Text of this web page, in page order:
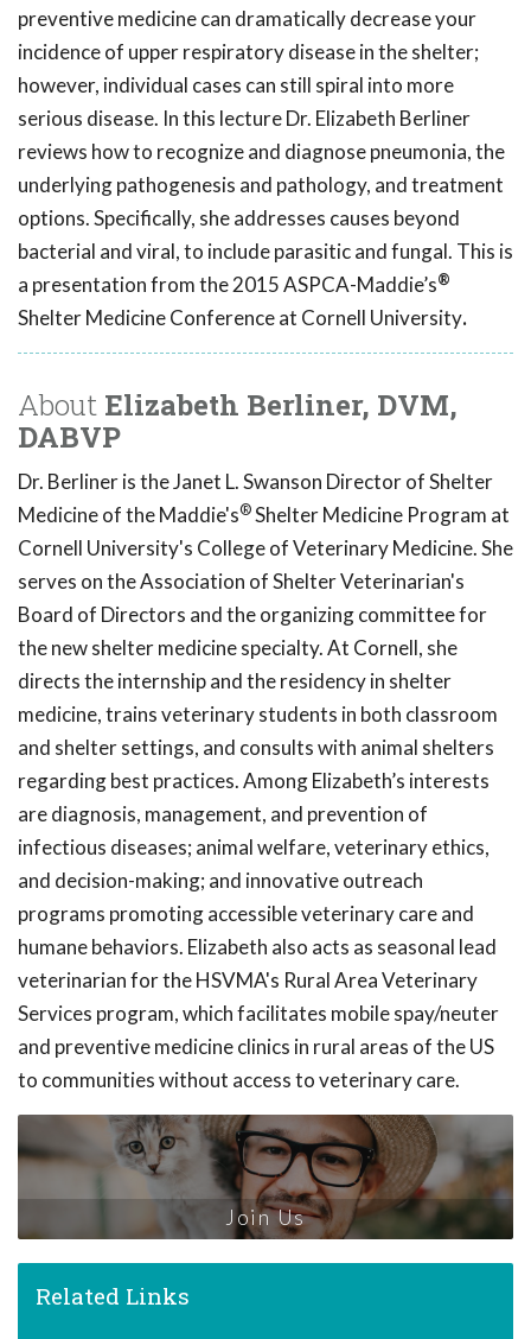
preventive medicine can dramatically decrease your
incidence of upper respiratory disease in the shelter;
however, individual cases can still spiral into more
serious disease. In this lecture Dr. Elizabeth Berliner
reviews how to recognize and diagnose pneumonia, the
underlying pathogenesis and pathology, and treatment
options. Specifically, she addresses causes beyond
bacterial and viral, to include parasitic and fungal. This is
a presentation from the 2015 ASPCA-Maddie’s®
Shelter Medicine Conference at Cornell University.
About Elizabeth Berliner, DVM,
DABVP
Dr. Berliner is the Janet L. Swanson Director of Shelter
Medicine of the Maddie's®Shelter Medicine Program at
Cornell University's College of Veterinary Medicine. She
serves on the Association of Shelter Veterinarian's
Board of Directors and the organizing committee for
the new shelter medicine specialty. At Cornell, she
directs the internship and the residency in shelter
medicine, trains veterinary students in both classroom
and shelter settings, and consults with animal shelters
regarding best practices. Among Elizabeth’s interests
are diagnosis, management, and prevention of
infectious diseases; animal welfare, veterinary ethics,
and decision-making; and innovative outreach
programs promoting accessible veterinary care and
humane behaviors. Elizabeth also acts as seasonal lead
veterinarian for the HSVMA's Rural Area Veterinary
Services program, which facilitates mobile spay/neuter
and preventive medicine clinics in rural areas of the US
to communities without access to veterinary care.
Join Us
Related Links